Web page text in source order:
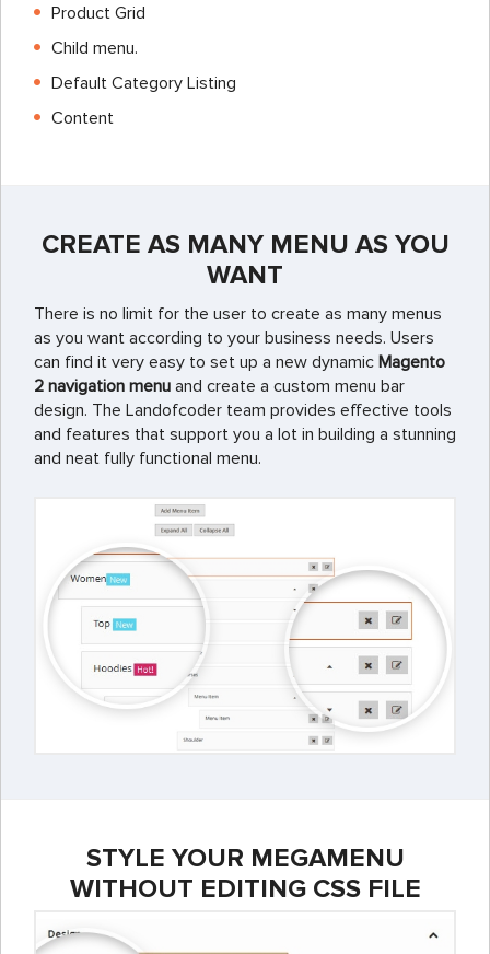
Product Grid
Child menu.
Default Category Listing
Content
CREATE AS MANY MENU AS YOU
WANT
There is no limit for the user to create as many menus
as you want according to your business needs. Users
can find it very easy to set up a new dynamic Magento
2 navigation menu and create a custom menu bar
design. The Landofcoder team provides effective tools
and features that support you a lot in building a stunning
and neat fully functional menu.
STYLE YOUR MEGAMENU
WITHOUT EDITING CSS FILE